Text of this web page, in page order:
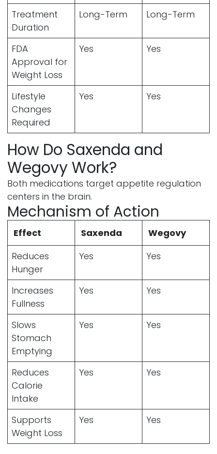
Treatment
Duration
Long-Term Long-Term
FDA
Approval for
Weight Loss
Yes Yes
Lifestyle
Changes
Required
Yes Yes
How Do Saxenda and
Wegovy Work?
Both medications target appetite regulation
centers in the brain.
Mechanism of Action
Effect Saxenda
Wegovy
Reduces
Hunger
Yes Yes
Increases
Fullness
Yes Yes
Slows
Stomach
Emptying
Yes Yes
Reduces
Calorie
Intake
Yes Yes
Supports
Weight Loss
Yes Yes